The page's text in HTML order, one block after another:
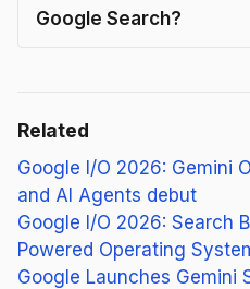
Google Search?
Related
Google I/O 2026: Gemini
and AI Agents debut
Google I/O 2026: Search
Powered Operating
Google Launches Gemini